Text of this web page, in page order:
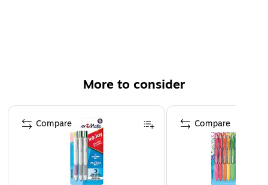
Colorful ink in 10 vivid shades adds fun to every page
Includes 16 ballpoint pens in assorted colors
Paper Mate InkJoy 100RT Retractable Ballpoint Pens,
More to consider
Page 1 of 3
Compare Compare